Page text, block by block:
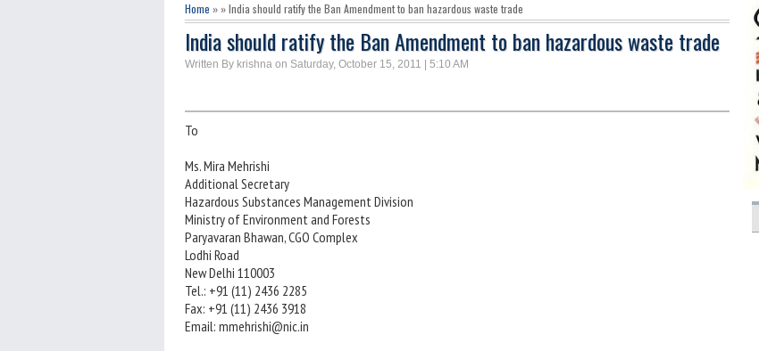
Home » » India should ratify the Ban Amendment to ban hazardous waste trade
India should ratify the Ban Amendment to ban hazardous waste trade
Written By krishna on Saturday, October 15, 2011 | 5:10 AM
To
Ms. Mira Mehrishi
Additional Secretary
Hazardous Substances Management Division
Ministry of Environment and Forests
Paryavaran Bhawan, CGO Complex
Lodhi Road
New Delhi 110003
Tel.: +91 (11) 2436 2285
Fax: +91 (11) 2436 3918
Email: mmehrishi@nic.in